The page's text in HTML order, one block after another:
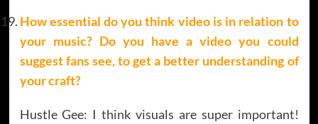
How essential do you think video is in relation to
your music? Do you have a video you could
suggest fans see, to get a better understanding of
your craft?
Hustle Gee: I think visuals are super important!